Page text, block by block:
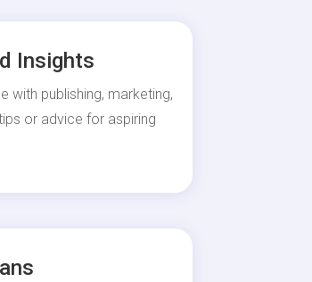
Insights
with publishing, marketing,
or advice for aspiring